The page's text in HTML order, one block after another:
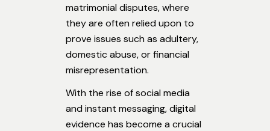
matrimonial disputes, where
they are often relied upon to
prove issues such as adultery,
domestic abuse, or financial
misrepresentation.
With the rise of social media
and instant messaging, digital
evidence has become a crucial